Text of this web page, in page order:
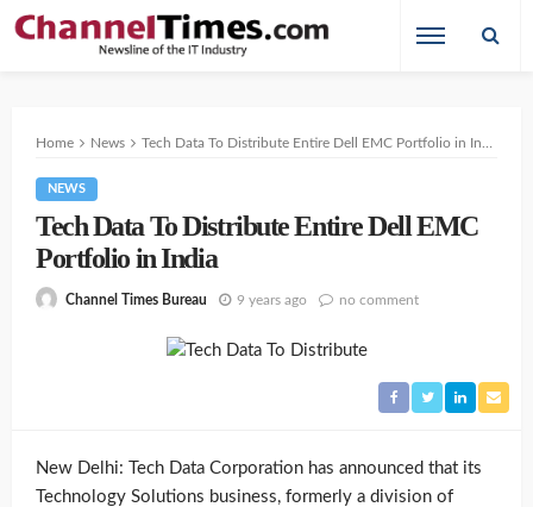
Home News Tech Data To Distribute Entire Dell EMC Portfolio in India
NEWS
Tech Data To Distribute Entire Dell EMC
Portfolio in India
Channel Times Bureau 9 years ago no comment
New Delhi: Tech Data Corporation has announced that its
Technology Solutions business, formerly a division of